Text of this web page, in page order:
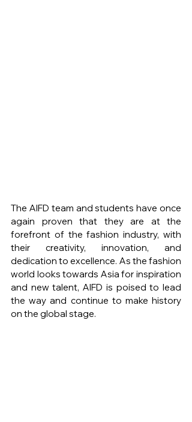
The AIFD team and students have once
again proven that they are at the
forefront of the fashion industry, with
their creativity, innovation, and
dedication to excellence. As the fashion
world looks towards Asia for inspiration
and new talent, AIFD is poised to lead
the way and continue to make history
on the global stage.